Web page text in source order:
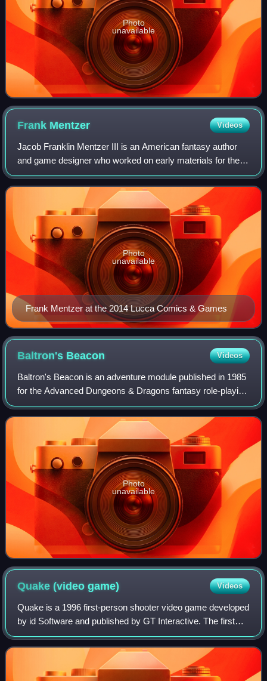
Photo
unavailable
Frank Mentzer Videos
Jacob Franklin Mentzer III is an American fantasy author
and game designer who worked on early materials for the
Dungeons & Dragons fantasy role-playing game. He was
an employee of TSR, Inc. from 1980
Frank Mentzer at the 2014 Lucca Comics & Games
Photo
unavailable
Baltron's Beacon Videos
Baltron's Beacon is an adventure module published in 1985
for the Advanced Dungeons & Dragons fantasy role-playing
game.
Photo
unavailable
Quake (videogame) Videos
Quake is a 1996 first-person shooter video game developed
by id Software and published by GT Interactive. The first
game in the Quake series, it was originally released for MS-
DOS and Windows, followe